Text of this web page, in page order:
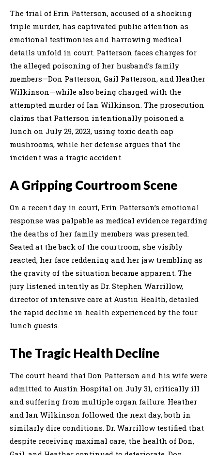
The trial of Erin Patterson, accused of a shocking
triple murder, has captivated public attention as
emotional testimonies and harrowing medical
details unfold in court. Patterson faces charges for
the alleged poisoning of her husband’s family
members—Don Patterson, Gail Patterson, and Heather
Wilkinson—while also being charged with the
attempted murder of Ian Wilkinson. The prosecution
claims that Patterson intentionally poisoned a
lunch on July 29, 2023, using toxic death cap
mushrooms, while her defense argues that the
incident was a tragic accident.
A Gripping Courtroom Scene
On a recent day in court, Erin Patterson’s emotional
response was palpable as medical evidence regarding
the deaths of her family members was presented.
Seated at the back of the courtroom, she visibly
reacted, her face reddening and her jaw trembling as
the gravity of the situation became apparent. The
jury listened intently as Dr. Stephen Warrillow,
director of intensive care at Austin Health, detailed
the rapid decline in health experienced by the four
lunch guests.
The Tragic Health Decline
The court heard that Don Patterson and his wife were
admitted to Austin Hospital on July 31, critically ill
and suffering from multiple organ failure. Heather
and Ian Wilkinson followed the next day, both in
similarly dire conditions. Dr. Warrillow testified that
despite receiving maximal care, the health of Don,